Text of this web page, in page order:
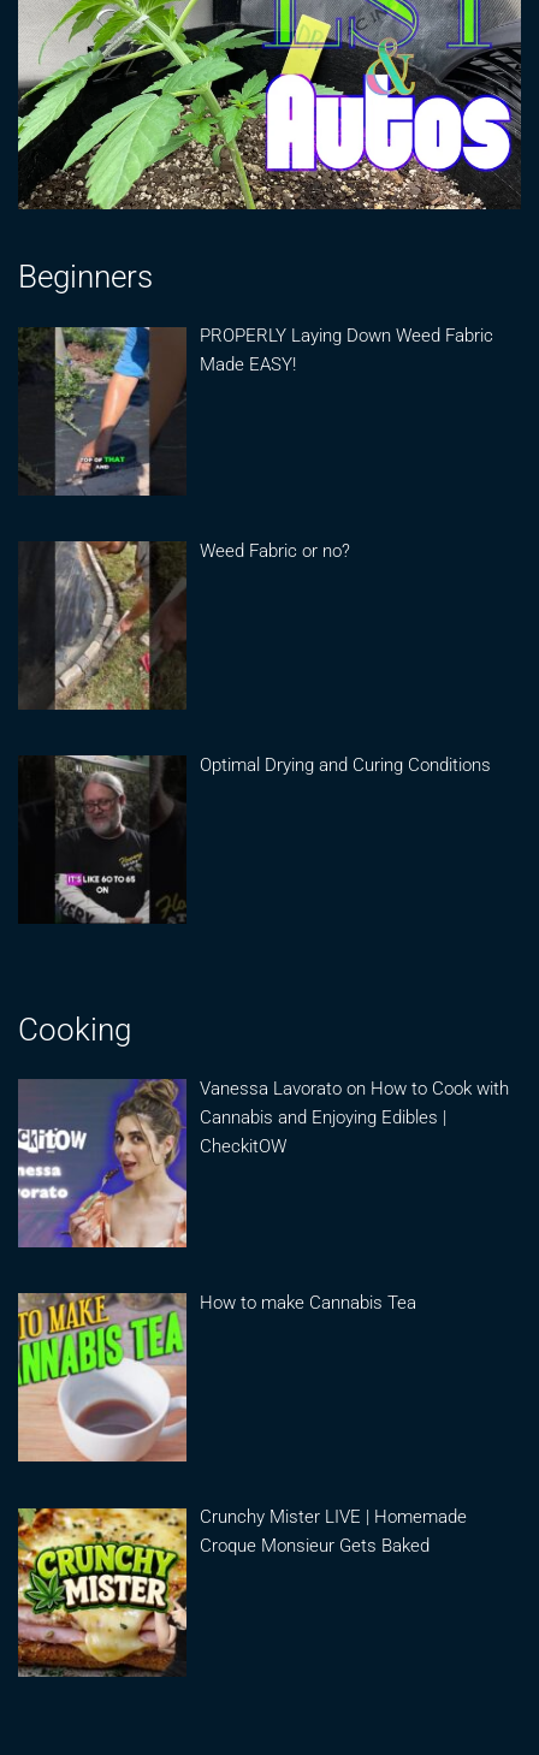
Beginners
PROPERLY Laying Down Weed Fabric
Made EASY!
Weed Fabric or no?
Optimal Drying and Curing Conditions
Cooking
Vanessa Lavorato on How to Cook with
Cannabis and Enjoying Edibles |
CheckitOW
How to make Cannabis Tea
Crunchy Mister LIVE | Homemade
Croque Monsieur Gets Baked